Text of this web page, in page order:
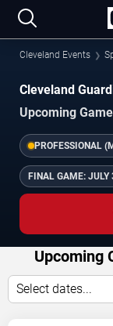
Cleveland Events
Cleveland
Upcoming
PROFESSIONAL
FINAL GAME: JULY
Upcoming
Select dates...